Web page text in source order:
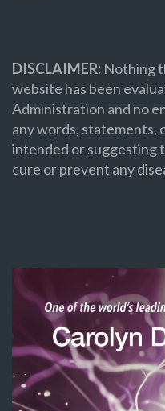
DISCLAIMER: Nothing
website has been
Administration and no
any words, statements,
intended or suggesting
cure or prevent any